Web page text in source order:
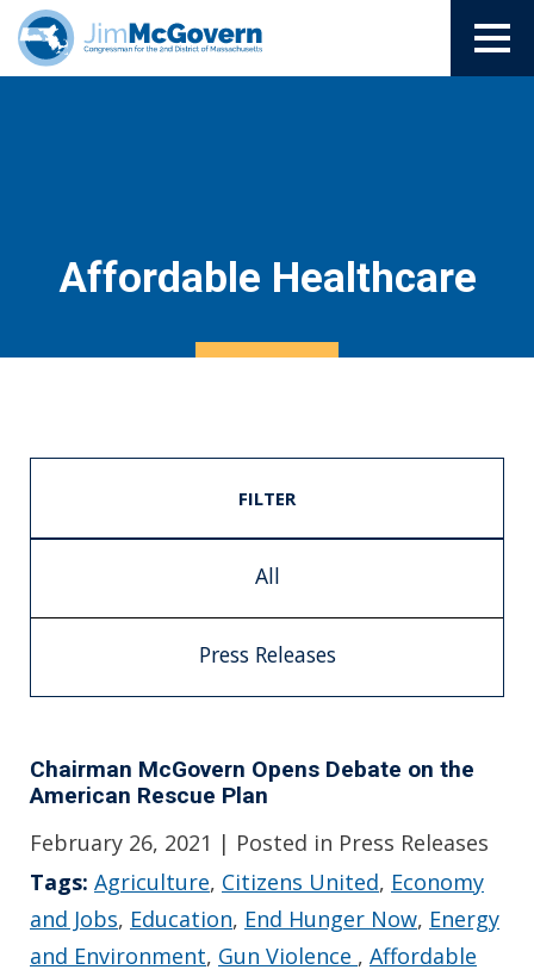
Affordable Healthcare
FILTER
All
Press Releases
Chairman McGovern Opens Debate on the
American Rescue Plan
February 26, 2021 | Posted in Press Releases
Tags: Agriculture, Citizens United, Economy
and Jobs, Education, End Hunger Now, Energy
and Environment, Gun Violence , Affordable